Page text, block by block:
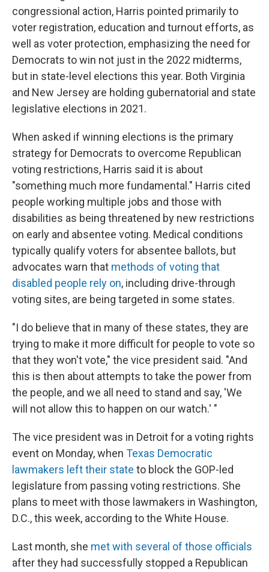
congressional action, Harris pointed primarily to
voter registration, education and turnout efforts, as
well as voter protection, emphasizing the need for
Democrats to win not just in the 2022 midterms,
but in state-level elections this year. Both Virginia
and New Jersey are holding gubernatorial and state
legislative elections in 2021.
When asked if winning elections is the primary
strategy for Democrats to overcome Republican
voting restrictions, Harris said it is about
"something much more fundamental." Harris cited
people working multiple jobs and those with
disabilities as being threatened by new restrictions
on early and absentee voting. Medical conditions
typically qualify voters for absentee ballots, but
advocates warn that methods of voting that
disabled people rely on, including drive-through
voting sites, are being targeted in some states.
"I do believe that in many of these states, they are
trying to make it more difficult for people to vote so
that they won't vote," the vice president said. "And
this is then about attempts to take the power from
the people, and we all need to stand and say, 'We
will not allow this to happen on our watch.' "
The vice president was in Detroit for a voting rights
event on Monday, when Texas Democratic
lawmakers left their state to block the GOP-led
legislature from passing voting restrictions. She
plans to meet with those lawmakers in Washington,
D.C., this week, according to the White House.
Last month, she met with several of those officials
after they had successfully stopped a Republican